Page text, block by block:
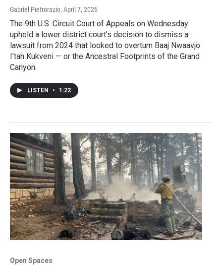
Gabriel Pietrorazio, April 7, 2026
The 9th U.S. Circuit Court of Appeals on Wednesday
upheld a lower district court's decision to dismiss a
lawsuit from 2024 that looked to overturn Baaj Nwaavjo
I'tah Kukveni — or the Ancestral Footprints of the Grand
Canyon.
LISTEN • 1:22
Open Spaces